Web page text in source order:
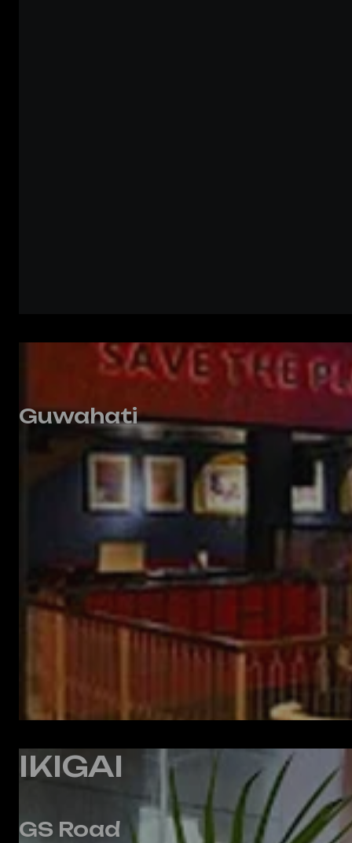
Guwahati
IKIGAI
GS Road